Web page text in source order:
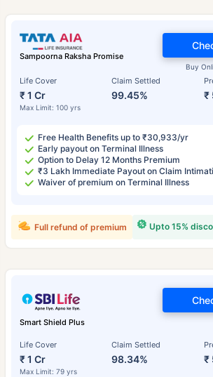
Sampoorna Raksha Promise
Life Cover
₹ 1 Cr
Max Limit: 100 yrs
Claim Settled
99.45% ₹
Buy
Free Health Benefits up to ₹30,933/yr
Early payout on Terminal Illness
Option to Delay 12 Months Premium
₹3 Lakh Immediate Payout on Claim
Waiver of premium on Terminal Illness
Upto 15%
Full refund of premium
Smart Shield Plus
Life Cover
₹ 1 Cr
Max Limit: 79 yrs
Claim Settled
98.34% ₹